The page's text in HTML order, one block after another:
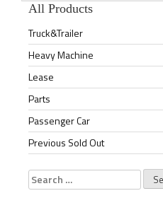
All Products
Truck&Trailer
Heavy Machine
Lease
Parts
Passenger Car
Previous Sold Out
Search
for: